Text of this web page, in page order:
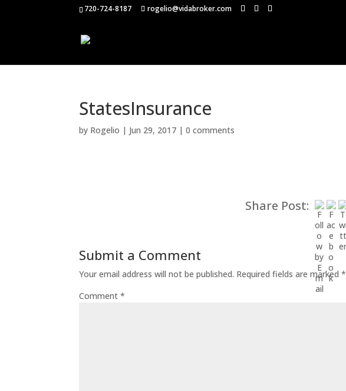
720-724-8187 rogelio@vidabroker.com
StatesInsurance
by Rogelio | Jun 29, 2017 |0 comments
Share Post:
Submit a Comment
Your email address will not be published. Required fields are marked*
Comment*